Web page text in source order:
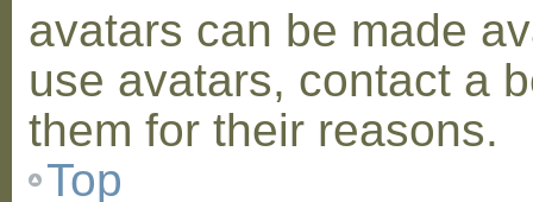
avatars can be made
use avatars, contact a
them for their reasons.
Top